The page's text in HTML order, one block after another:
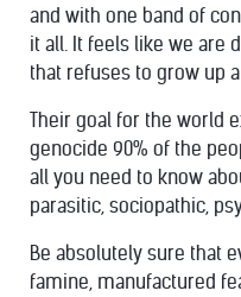
and with one band of
it all. It feels like we are
that refuses to grow up
Their goal for the world
genocide 90% of the
all you need to know
parasitic, sociopathic,
Be absolutely sure that
famine, manufactured